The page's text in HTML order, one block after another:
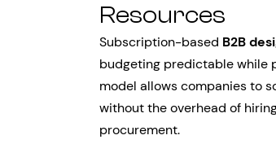
Resources
Subscription-based B2B
budgeting predictable while
model allows companies to
without the overhead of
procurement.